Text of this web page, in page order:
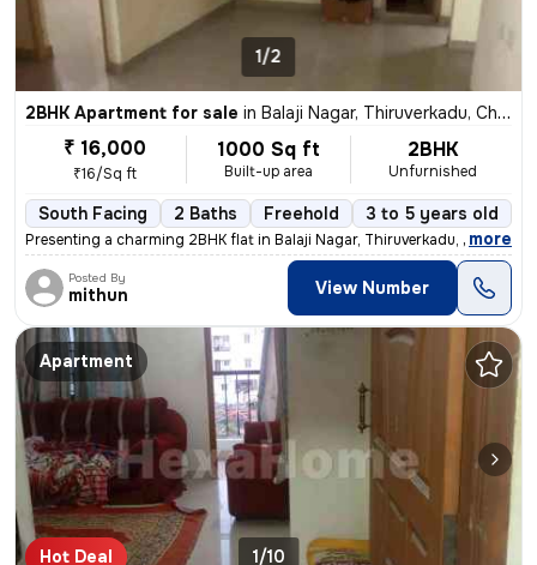
1/2
2BHK Apartment for sale in Balaji Nagar, Thiruverkadu, Chennai
₹ 16,000
₹16/Sq ft
1000 Sq ft
Built-up area
2BHK
Unfurnished
South Facing 2 Baths Freehold 3 to 5 years old
Presenting a charming 2BHK flat in Balaji Nagar, Thiruverkadu, Chennai
, more
Posted By
mithun View Number
Apartment
Hot Deal 1/10